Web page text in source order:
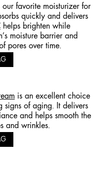
our favorite moisturizer for
quickly and delivers
helps brighten while
moisture barrier and
pores over time.
is an excellent choice
signs of aging. It delivers
and helps smooth the
and wrinkles.